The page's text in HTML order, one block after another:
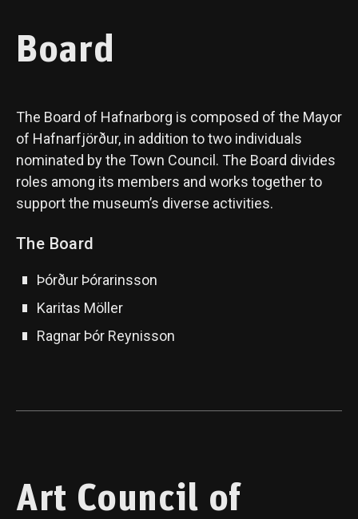
Board
The Board of Hafnarborg is composed of the Mayor
of Hafnarfjörður, in addition to two individuals
nominated by the Town Council. The Board divides
roles among its members and works together to
support the museum’s diverse activities.
The Board
Þórður Þórarinsson
Karitas Möller
Ragnar Þór Reynisson
Art Council of